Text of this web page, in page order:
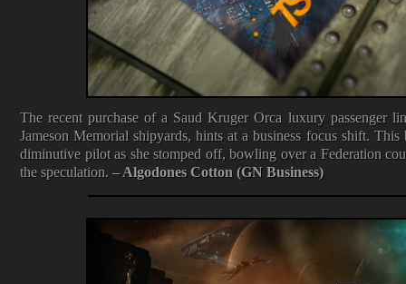
The recent purchase of a Saud Kruger Orca luxury passenger
Jameson Memorial shipyards, hints at a business focus shift.
diminutive pilot as she stomped off, bowling over a Federation
the speculation. – Algodones Cotton (GN Business)